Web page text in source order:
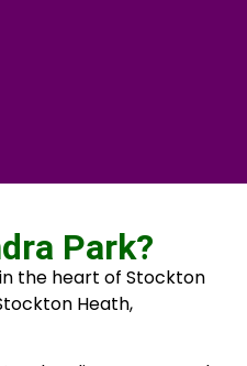
Park?
the heart of Stockton
Heath,